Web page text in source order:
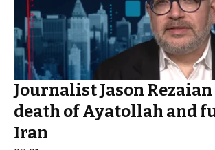
Journalist Jason Rezaian
death of Ayatollah and
Iran